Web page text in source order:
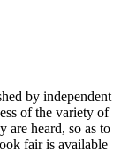
by independent
of the variety of
are heard, so as to
fair is available